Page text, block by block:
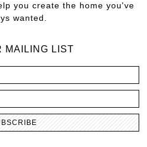
you create the home you've
wanted.
MAILING LIST